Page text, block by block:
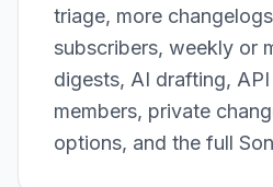
triage, more
subscribers, weekly or
digests, AI drafting,
members, private
options, and the full